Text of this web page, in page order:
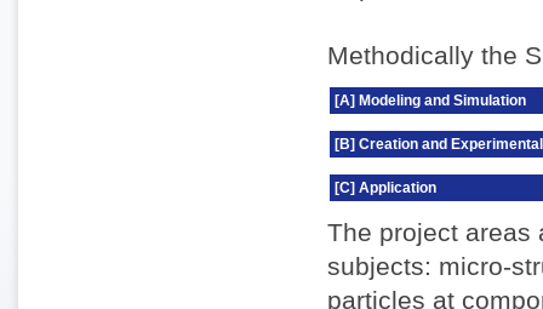
Methodically the
[A] Modeling and Simulation
[B] Creation and
[C] Application
The project areas
subjects: micro-
particles at